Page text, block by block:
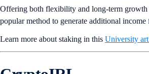
Offering both flexibility and long-term growth
popular method to generate additional income
Learn more about staking in this University